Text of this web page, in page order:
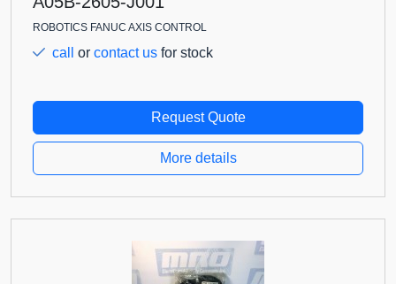
ROBOTICS FANUC AXIS CONTROL
call or contact us for stock
Request Quote
More details